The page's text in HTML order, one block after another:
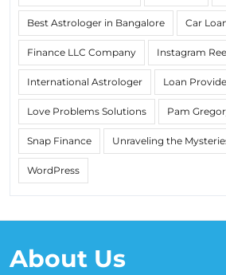
Best Astrologer in Bangalore Car
Finance LLC Company Instagram
International Astrologer Loan
Love Problems Solutions Pam
Snap Finance Unraveling the
WordPress
About Us